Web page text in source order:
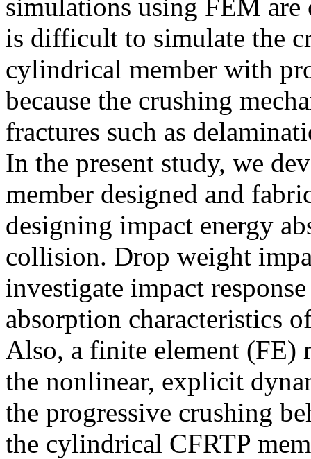
simulations using FEM
is difficult to simulate the
cylindrical member with
because the crushing
fractures such as
In the present study, we
member designed and
designing impact energy
collision. Drop weight
investigate impact
absorption characteristics
Also, a finite element (FE)
the nonlinear, explicit
the progressive crushing
the cylindrical CFRTP